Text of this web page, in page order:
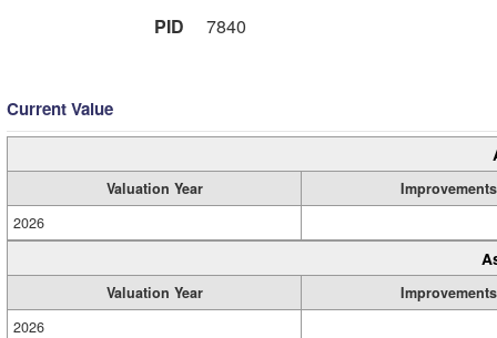
PID
7840
Current Value
Valuation Year
Improvements
2026
Valuation Year
Improvements
2026